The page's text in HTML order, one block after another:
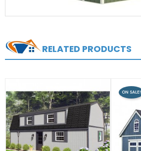
RELATED PRODUCTS
ON SALE!